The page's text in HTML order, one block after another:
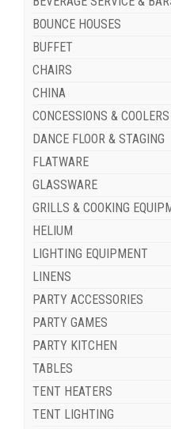
BOUNCE HOUSES
BUFFET
CHAIRS
CHINA
CONCESSIONS & COOLERS
DANCE FLOOR & STAGING
FLATWARE
GLASSWARE
GRILLS & COOKING
HELIUM
LIGHTING EQUIPMENT
LINENS
PARTY ACCESSORIES
PARTY GAMES
PARTY KITCHEN
TABLES
TENT HEATERS
TENT LIGHTING